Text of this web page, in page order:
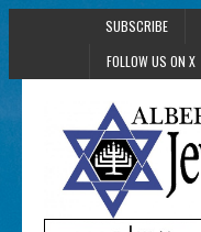
SUBSCRIBE
FOLLOW US ON X